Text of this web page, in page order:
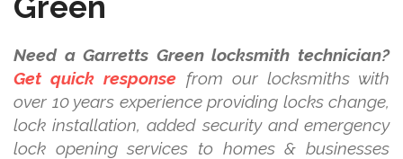
Need a Garretts Green locksmith technician?
Get quick response from our locksmiths with
over 10 years experience providing locks change,
lock installation, added security and emergency
lock opening services to homes & businesses